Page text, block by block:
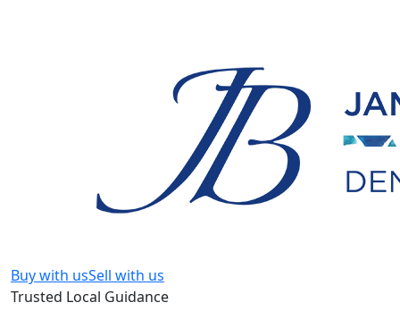
Buy with usSell with us
Trusted Local Guidance